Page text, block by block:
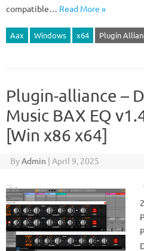
compatible… Read More »
Aax Windows x64 Plugin
Plugin-alliance –
Music BAX EQ
[Win x86 x64]
ByAdmin | April 9, 2025